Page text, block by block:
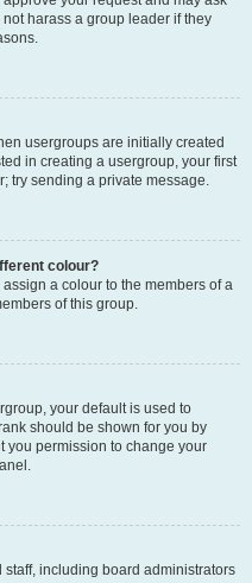
harass a group leader if they
usergroups are initially created
in creating a usergroup, your first
try sending a private message.
colour?
a colour to the members of a
of this group.
your default is used to
should be shown for you by
you permission to change your
including board administrators